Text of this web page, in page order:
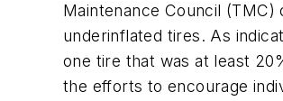
Maintenance Council
underinflated tires. As
one tire that was at least
the efforts to encourage